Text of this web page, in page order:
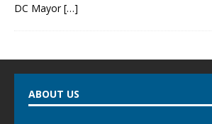
DC Mayor[…]
ABOUT US